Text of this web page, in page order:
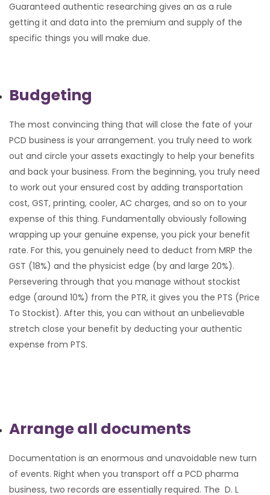
Guaranteed authentic researching gives an as a rule
getting it and data into the premium and supply of the
specific things you will make due.
Budgeting
The most convincing thing that will close the fate of your
PCD business is your arrangement. you truly need to work
out and circle your assets exactingly to help your benefits
and back your business. From the beginning, you truly need
to work out your ensured cost by adding transportation
cost, GST, printing, cooler, AC charges, and so on to your
expense of this thing. Fundamentally obviously following
wrapping up your genuine expense, you pick your benefit
rate. For this, you genuinely need to deduct from MRP the
GST (18%) and the physicist edge (by and large 20%).
Persevering through that you manage without stockist
edge (around 10%) from the PTR, it gives you the PTS (Price
To Stockist). After this, you can without an unbelievable
stretch close your benefit by deducting your authentic
expense from PTS.
Arrange all documents
Documentation is an enormous and unavoidable new turn
of events. Right when you transport off a PCD pharma
business, two records are essentially required. The D. L